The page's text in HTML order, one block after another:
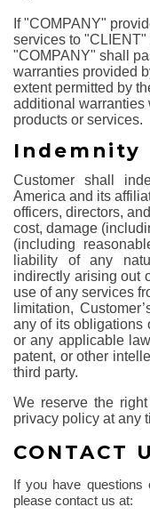
If "COMPANY"
services to "CLIENT"
"COMPANY" shall
warranties provided
extent permitted by
additional warranties
products or services.
Indemnity
Customer shall
America and its
officers, directors,
cost, damage
(including
liability of any
indirectly arising out
use of any services
limitation,
any of its obligations
or any applicable
patent, or other
third party.
We reserve the
privacy policy at any
CONTACT
If you have
please contact us at: